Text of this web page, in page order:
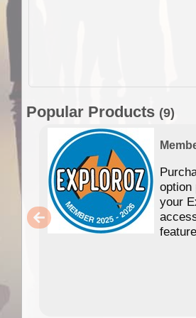
Popular Products (9)
option
your